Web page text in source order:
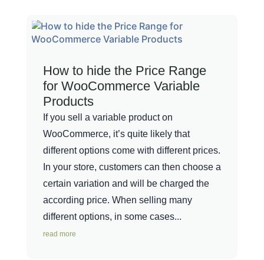
How to hide the Price Range
for WooCommerce Variable
Products
If you sell a variable product on
WooCommerce, it’s quite likely that
different options come with different prices.
In your store, customers can then choose a
certain variation and will be charged the
according price. When selling many
different options, in some cases...
read more